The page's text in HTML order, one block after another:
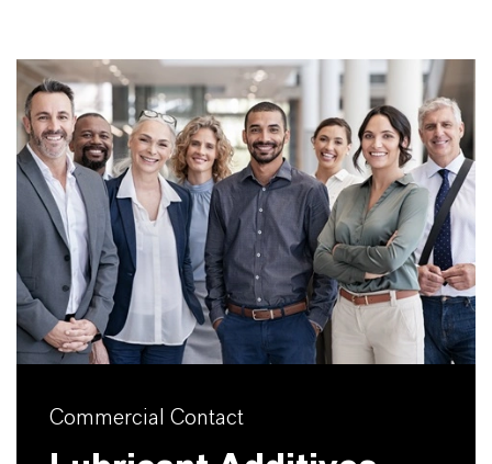
Commercial Contact